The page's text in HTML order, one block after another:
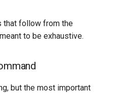
that follow from the
to be exhaustive.
but the most important